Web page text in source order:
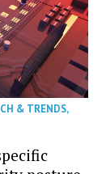
& TRENDS,